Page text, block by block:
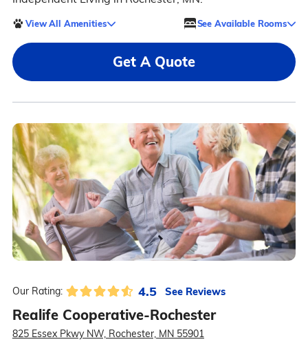
View All Amenities See Available Rooms
Get A Quote
Our Rating: 4.5 See Reviews
Realife Cooperative-Rochester
825 Essex Pkwy NW, Rochester, MN 55901